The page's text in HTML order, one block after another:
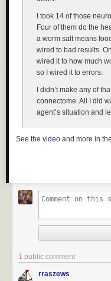
I took 14 of those
Four of them do the
a worm salt means
wired to bad results.
wired it to how much
so I wired it to errors.
I didn’t make any of
connectome. All I did
agent’s situation and
See the video and more in
1 public comment
rraszews